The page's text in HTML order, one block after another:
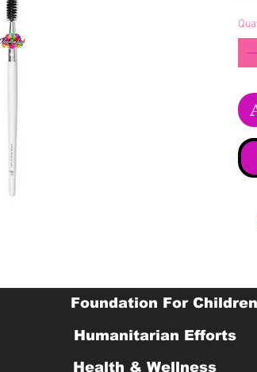
Foundation For Children
Humanitarian Efforts
Health & Wellness